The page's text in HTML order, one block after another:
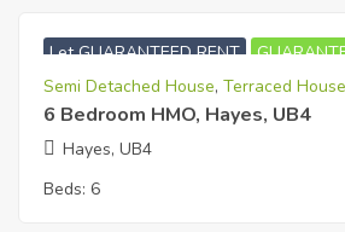
Let GUARANTEED RENT
Semi Detached House, Terraced House
6 Bedroom HMO, Hayes, UB4
Hayes, UB4
Beds: 6